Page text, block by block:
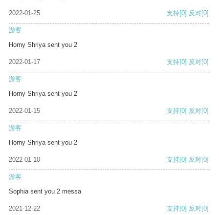
2022-01-25 支持[0] 反对[0]
游客
Horny Shriya sent you 2
2022-01-17 支持[0] 反对[0]
游客
Horny Shriya sent you 2
2022-01-15 支持[0] 反对[0]
游客
Horny Shriya sent you 2
2022-01-10 支持[0] 反对[0]
游客
Sophia sent you 2 messa
2021-12-22 支持[0] 反对[0]